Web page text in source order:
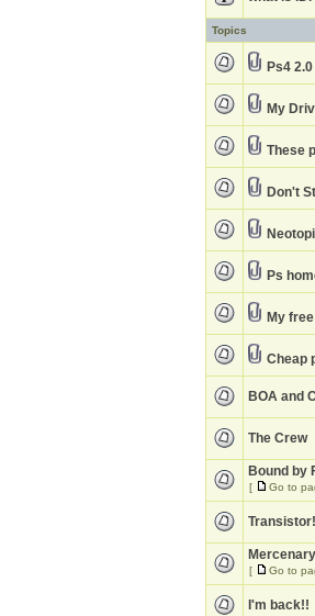
Topics
Ps4
My
These
Don't
Ps
My
Cheap
BOA and
The Crew
Bound by
[ Go to
[ Go to
I'm back!!